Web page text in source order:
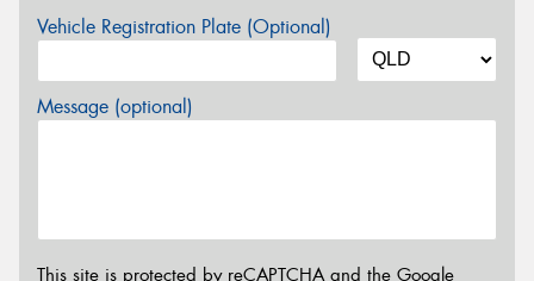
Vehicle Registration Plate (Optional)
Message (optional)
This site is protected by reCAPTCHA and the Google